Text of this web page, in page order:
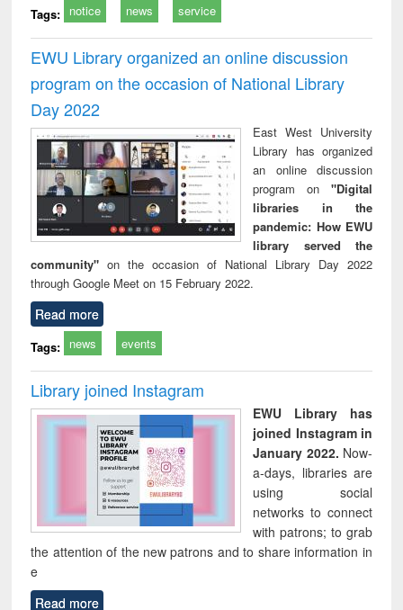
Tags: notice news service
EWU Library organized an online discussion
program on the occasion of National Library
Day 2022
East West University
Library has organized
an online discussion
program on "Digital
libraries in the
pandemic: How EWU
library served the
community" on the occasion of National Library Day 2022
through Google Meet on 15 February 2022.
Read more
Tags: news events
Library joined Instagram
EWU Library has
joined Instagram in
January 2022. Now-
a-days, libraries are
using social
networks to connect
with patrons; to grab
the attention of the new patrons and to share information in
e
Read more